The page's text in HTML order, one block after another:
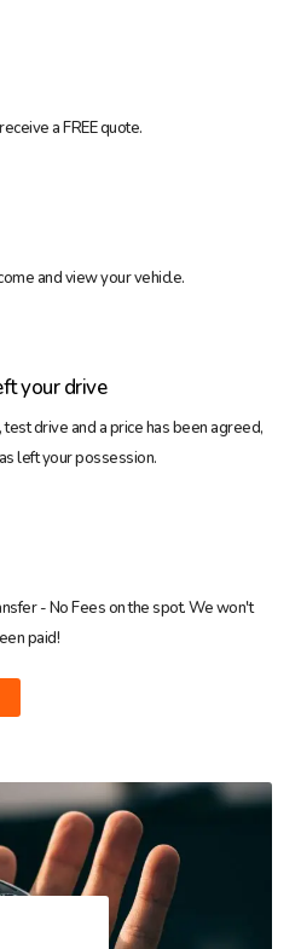
a FREE quote.
and view your vehicle.
your drive
drive and a price has been agreed,
left your possession.
- No Fees on the spot. We won't
paid!